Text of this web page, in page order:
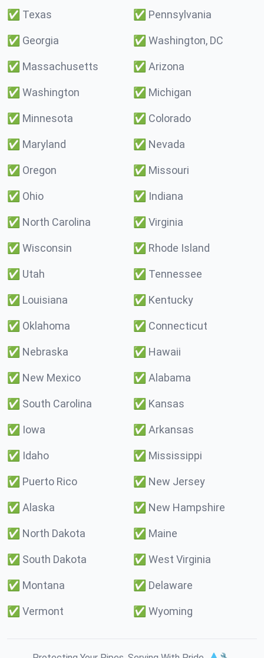
✅ Texas ✅ Pennsylvania
✅ Georgia ✅ Washington, DC
✅ Massachusetts ✅ Arizona
✅ Washington ✅ Michigan
✅ Minnesota ✅ Colorado
✅ Maryland ✅ Nevada
✅ Oregon ✅ Missouri
✅ Ohio ✅ Indiana
✅ North Carolina ✅ Virginia
✅ Wisconsin ✅ Rhode Island
✅ Utah ✅ Tennessee
✅ Louisiana ✅ Kentucky
✅ Oklahoma ✅ Connecticut
✅ Nebraska ✅ Hawaii
✅ New Mexico ✅ Alabama
✅ South Carolina ✅ Kansas
✅ Iowa ✅ Arkansas
✅ Idaho ✅ Mississippi
✅ Puerto Rico ✅ New Jersey
✅ Alaska ✅ New Hampshire
✅ North Dakota ✅ Maine
✅ South Dakota ✅ West Virginia
✅ Montana ✅ Delaware
✅ Vermont ✅ Wyoming